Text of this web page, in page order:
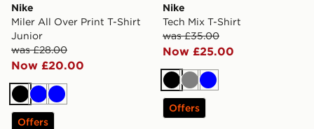
Nike
Miler All Over Print T-Shirt
Junior
was £28.00
Now £20.00
BlackBlueBlue
Offers
Nike
Tech Mix T-Shirt
was £35.00
Now £25.00
BlackGreyBlue
Offers